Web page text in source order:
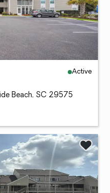
Active
Beach, SC 29575